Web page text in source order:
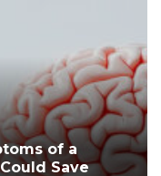
of a
Save